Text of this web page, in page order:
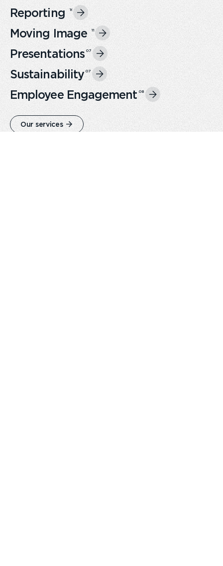
Reporting 16
Moving Image 11
Presentations 07
Sustainability 07
Employee Engagement 08
Our services